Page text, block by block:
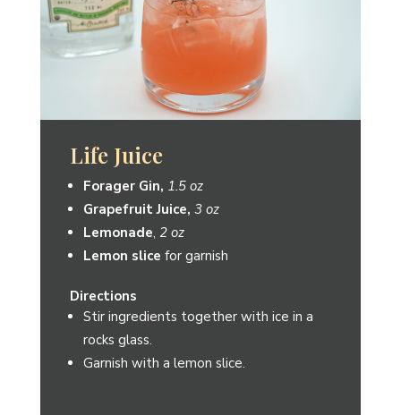
Spicy Ginlet
Forager Gin, 1.5 oz
Lime Juice,½ oz
Simple Syrup ,¼ oz
Honeydew Jalapeno Shrub
Lime wedge
Directions
Combine ingredients in a shaker with ice.